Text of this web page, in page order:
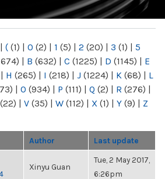
| ( (1) | 0 (2) | 1 (5) | 2 (20) | 3 (1) | 5
| B (632) | C (1225) | D (1145) | E
| H (265) | I (218) | J (1224) | K (68) | L
| O (934) | P (111) | Q (2) | R (276) |
(22) | V (35) | W (112) | X (1) | Y (9) | Z
Author Last update
Xinyu Guan
Tue, 2 May 2017,
6:26pm